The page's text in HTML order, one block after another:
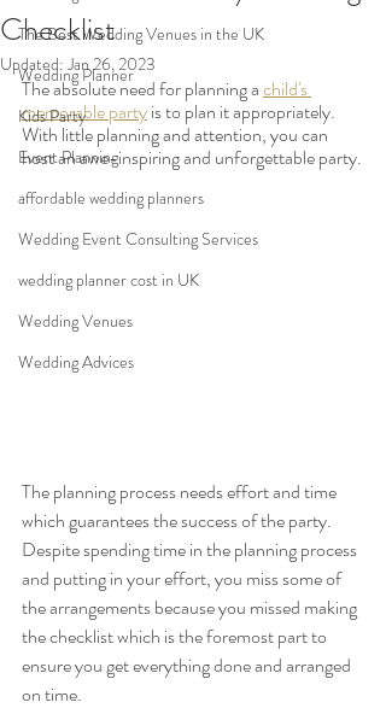
The Best Wedding Venues in the UK
Wedding Planner
Kids Party
Event Planning
affordable wedding planners
Wedding Event Consulting Services
wedding planner cost in UK
Wedding Venues
Wedding Advices
Checklist
Updated:Jan 26, 2023
The absolute need for planning a child's
memorable party is to plan it appropriately.
With little planning and attention, you can
host an awe-inspiring and unforgettable party.
The planning process needs effort and time
which guarantees the success of the party.
Despite spending time in the planning process
and putting in your effort, you miss some of
the arrangements because you missed making
the checklist which is the foremost part to
ensure you get everything done and arranged
on time.